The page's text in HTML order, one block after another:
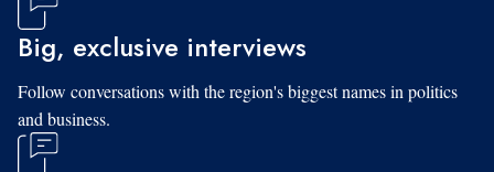
Big, exclusive interviews
Follow conversations with the region's biggest names in politics
and business.